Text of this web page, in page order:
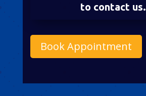
to contact us.
Book Appointment